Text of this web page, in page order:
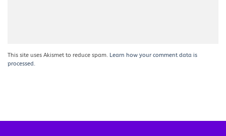
This site uses Akismet to reduce spam. Learn how your comment data is
processed.